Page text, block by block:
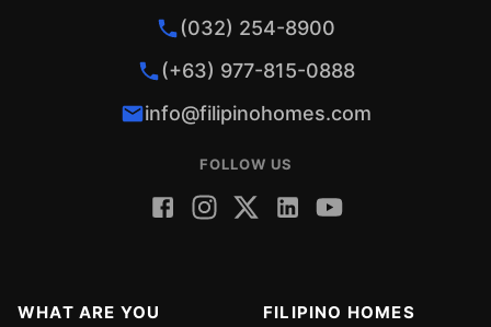
(032) 254-8900
(+63) 977-815-0888
info@filipinohomes.com
FOLLOW US
WHAT ARE YOU
FILIPINO HOMES